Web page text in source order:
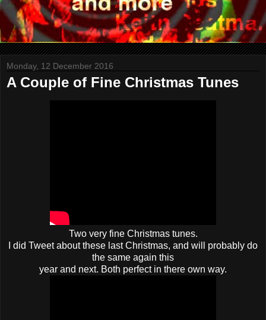
Monday, 12 December 2016
A Couple of Fine Christmas Tunes
Two very fine Christmas tunes.
I did Tweet about these last Christmas, and will probably do
the same again this
year and next. Both perfect in there own way.